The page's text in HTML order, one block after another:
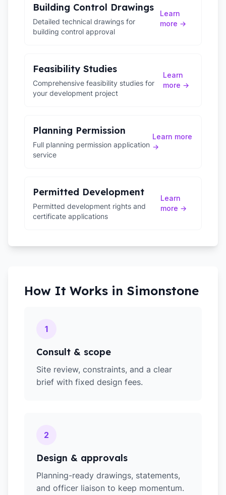
Building Control Drawings
Detailed technical drawings for
building control approval
Learn
more →
Feasibility Studies
Comprehensive feasibility studies for
your development project
Learn
more →
Planning Permission
Full planning permission application
service
Learn more
→
Permitted Development
Permitted development rights and
certificate applications
Learn
more →
How It Works in Simonstone
1
Consult & scope
Site review, constraints, and a clear
brief with fixed design fees.
2
Design & approvals
Planning-ready drawings, statements,
and officer liaison to keep momentum.